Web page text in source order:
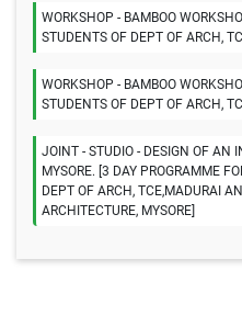
WORKSHOP - BAMBOO
STUDENTS OF DEPT OF ARCH,
WORKSHOP - BAMBOO
STUDENTS OF DEPT OF ARCH,
JOINT - STUDIO - DESIGN OF AN
MYSORE. [3 DAY PROGRAMME
DEPT OF ARCH, TCE,MADURAI
ARCHITECTURE, MYSORE]